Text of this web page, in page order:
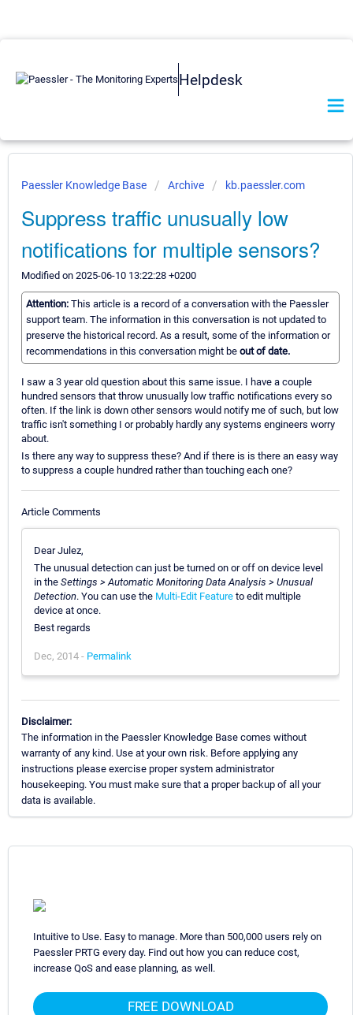
Helpdesk
Paessler Knowledge Base Archive kb.paessler.com
Suppress traffic unusually low
notifications for multiple sensors?
Modified on 2025-06-10 13:22:28 +0200
Attention: This article is a record of a conversation with the Paessler
support team. The information in this conversation is not updated to
preserve the historical record. As a result, some of the information or
recommendations in this conversation might be out of date.
I saw a 3 year old question about this same issue. I have a couple
hundred sensors that throw unusually low traffic notifications every so
often. If the link is down other sensors would notify me of such, but low
traffic isn't something I or probably hardly any systems engineers worry
about.
Is there any way to suppress these? And if there is is there an easy way
to suppress a couple hundred rather than touching each one?
Article Comments
Dear Julez,
The unusual detection can just be turned on or off on device level
in the Settings > Automatic Monitoring Data Analysis > Unusual
Detection. You can use the Multi-Edit Feature to edit multiple
device at once.
Best regards
Dec, 2014 - Permalink
Disclaimer:
The information in the Paessler Knowledge Base comes without
warranty of any kind. Use at your own risk. Before applying any
instructions please exercise proper system administrator
housekeeping. You must make sure that a proper backup of all your
data is available.
Intuitive to Use. Easy to manage. More than 500,000 users rely on
Paessler PRTG every day. Find out how you can reduce cost,
increase QoS and ease planning, as well.
FREE DOWNLOAD